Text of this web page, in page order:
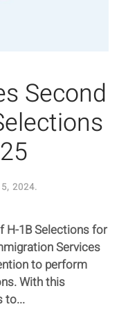
Second
2024.
H-1B Selections for
Services
to perform
With this
to...